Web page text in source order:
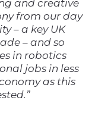
and creative
from our day
– a key UK
– and so
in robotics
jobs in less
as this